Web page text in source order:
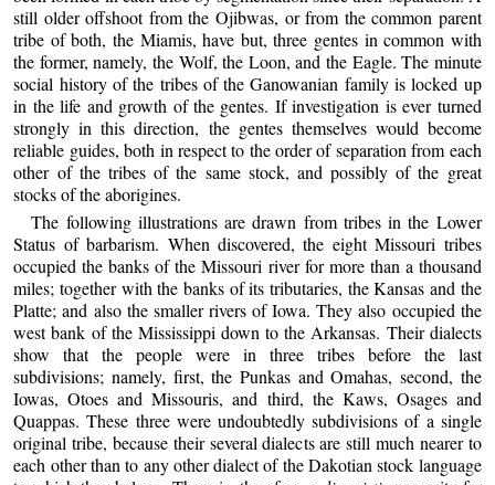
still older offshoot from the Ojibwas, or from the common parent
tribe of both, the Miamis, have but, three gentes in common with
the former, namely, the Wolf, the Loon, and the Eagle. The minute
social history of the tribes of the Ganowanian family is locked up
in the life and growth of the gentes. If investigation is ever turned
strongly in this direction, the gentes themselves would become
reliable guides, both in respect to the order of separation from each
other of the tribes of the same stock, and possibly of the great
stocks of the aborigines.
The following illustrations are drawn from tribes in the Lower
Status of barbarism. When discovered, the eight Missouri tribes
occupied the banks of the Missouri river for more than a thousand
miles; together with the banks of its tributaries, the Kansas and the
Platte; and also the smaller rivers of Iowa. They also occupied the
west bank of the Mississippi down to the Arkansas. Their dialects
show that the people were in three tribes before the last
subdivisions; namely, first, the Punkas and Omahas, second, the
Iowas, Otoes and Missouris, and third, the Kaws, Osages and
Quappas. These three were undoubtedly subdivisions of a single
original tribe, because their several dialects are still much nearer to
each other than to any other dialect of the Dakotian stock language